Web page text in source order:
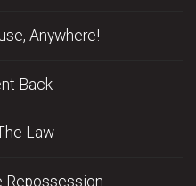
Anywhere!
Back
Law
Repossession